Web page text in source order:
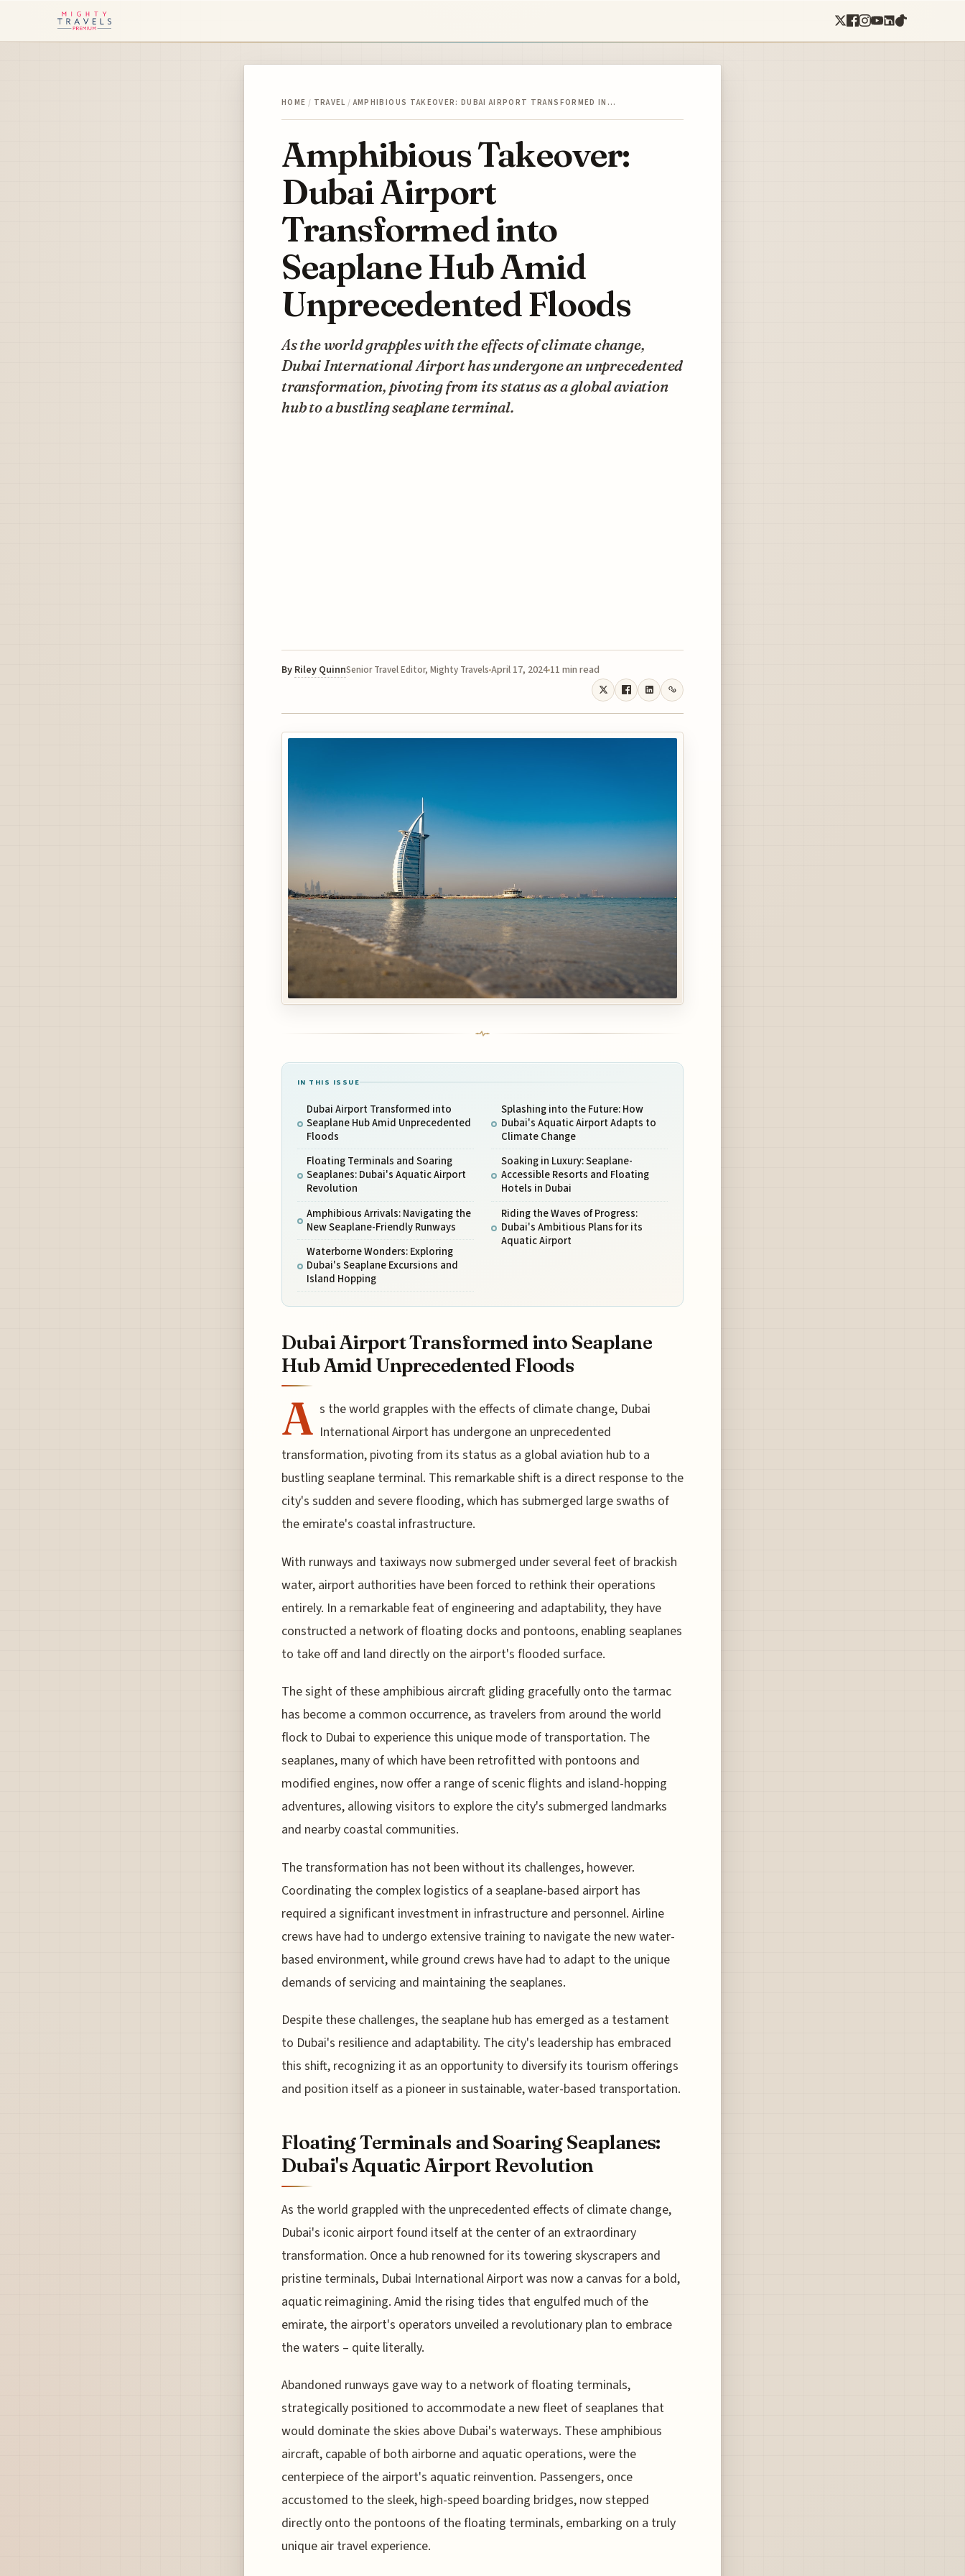
HOME / TRAVEL / AMPHIBIOUS TAKEOVER: DUBAI AIRPORT TRANSFORMED IN…
Amphibious Takeover:
Dubai Airport
Transformed into
Seaplane Hub Amid
Unprecedented Floods
As the world grapples with the effects of climate change,
Dubai International Airport has undergone an unprecedented
transformation, pivoting from its status as a global aviation
hub to a bustling seaplane terminal.
By Riley QuinnSenior Travel Editor, Mighty Travels April 17, 2024 11 min read
IN THIS ISSUE
Dubai Airport Transformed into
Seaplane Hub Amid Unprecedented
Floods
Floating Terminals and Soaring
Seaplanes: Dubai's Aquatic Airport
Revolution
Amphibious Arrivals: Navigating the
New Seaplane-Friendly Runways
Waterborne Wonders: Exploring
Dubai's Seaplane Excursions and
Island Hopping
Splashing into the Future: How
Dubai's Aquatic Airport Adapts to
Climate Change
Soaking in Luxury: Seaplane-
Accessible Resorts and Floating
Hotels in Dubai
Riding the Waves of Progress:
Dubai's Ambitious Plans for its
Aquatic Airport
Dubai Airport Transformed into Seaplane
Hub Amid Unprecedented Floods
A s the world grapples with the effects of climate change, Dubai
International Airport has undergone an unprecedented
transformation, pivoting from its status as a global aviation hub to a
bustling seaplane terminal. This remarkable shift is a direct response to the
city's sudden and severe flooding, which has submerged large swaths of
the emirate's coastal infrastructure.
With runways and taxiways now submerged under several feet of brackish
water, airport authorities have been forced to rethink their operations
entirely. In a remarkable feat of engineering and adaptability, they have
constructed a network of floating docks and pontoons, enabling seaplanes
to take off and land directly on the airport's flooded surface.
The sight of these amphibious aircraft gliding gracefully onto the tarmac
has become a common occurrence, as travelers from around the world
flock to Dubai to experience this unique mode of transportation. The
seaplanes, many of which have been retrofitted with pontoons and
modified engines, now offer a range of scenic flights and island-hopping
adventures, allowing visitors to explore the city's submerged landmarks
and nearby coastal communities.
The transformation has not been without its challenges, however.
Coordinating the complex logistics of a seaplane-based airport has
required a significant investment in infrastructure and personnel. Airline
crews have had to undergo extensive training to navigate the new water-
based environment, while ground crews have had to adapt to the unique
demands of servicing and maintaining the seaplanes.
Despite these challenges, the seaplane hub has emerged as a testament
to Dubai's resilience and adaptability. The city's leadership has embraced
this shift, recognizing it as an opportunity to diversify its tourism offerings
and position itself as a pioneer in sustainable, water-based transportation.
Floating Terminals and Soaring Seaplanes:
Dubai's Aquatic Airport Revolution
As the world grappled with the unprecedented effects of climate change,
Dubai's iconic airport found itself at the center of an extraordinary
transformation. Once a hub renowned for its towering skyscrapers and
pristine terminals, Dubai International Airport was now a canvas for a bold,
aquatic reimagining. Amid the rising tides that engulfed much of the
emirate, the airport's operators unveiled a revolutionary plan to embrace
the waters – quite literally.
Abandoned runways gave way to a network of floating terminals,
strategically positioned to accommodate a new fleet of seaplanes that
would dominate the skies above Dubai's waterways. These amphibious
aircraft, capable of both airborne and aquatic operations, were the
centerpiece of the airport's aquatic reinvention. Passengers, once
accustomed to the sleek, high-speed boarding bridges, now stepped
directly onto the pontoons of the floating terminals, embarking on a truly
unique air travel experience.